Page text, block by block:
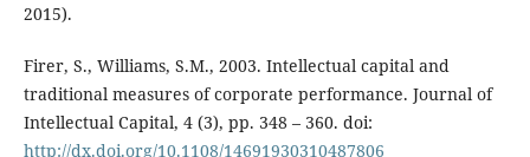
2015).
Firer, S., Williams, S.M., 2003. Intellectual capital and
traditional measures of corporate performance. Journal of
Intellectual Capital, 4 (3), pp. 348 – 360. doi:
http://dx.doi.org/10.1108/14691930310487806